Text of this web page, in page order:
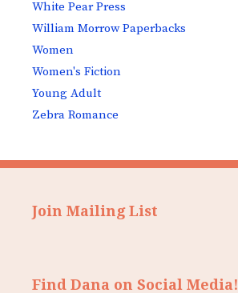
White Pear Press
William Morrow Paperbacks
Women
Women's Fiction
Young Adult
Zebra Romance
Join Mailing List
Find Dana on Social Media!